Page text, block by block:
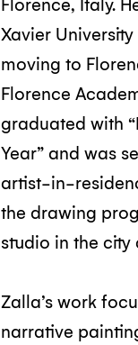
Florence, Italy.
Xavier
moving to
Florence
graduated with
Year” and was
artist-in-
the drawing
studio in the city
Zalla’s work
narrative